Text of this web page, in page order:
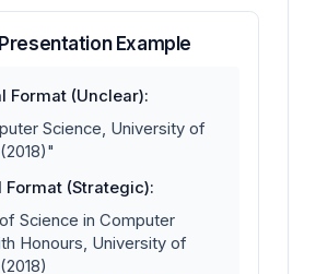
Example
Format (Unclear):
Science, University of
Format (Strategic):
Science in Computer
Honours, University of